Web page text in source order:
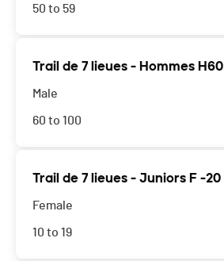
50 to 59
Trail de 7 lieues - Hommes H60
Male
60 to 100
Trail de 7 lieues - Juniors F -20
Female
10 to 19